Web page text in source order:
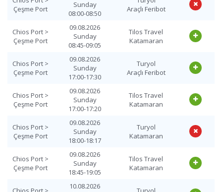
Çeşme Port
Sunday
08:00-08:50
Araçlı Feribot
Chios Port >
Çeşme Port
09.08.2026
Sunday
08:45-09:05
Tilos Travel
Katamaran
Chios Port >
Çeşme Port
09.08.2026
Sunday
17:00-17:30
Turyol
Araçlı Feribot
Chios Port >
Çeşme Port
09.08.2026
Sunday
17:00-17:20
Tilos Travel
Katamaran
Chios Port >
Çeşme Port
09.08.2026
Sunday
18:00-18:17
Turyol
Katamaran
Chios Port >
Çeşme Port
09.08.2026
Sunday
18:45-19:05
Tilos Travel
Katamaran
10.08.2026